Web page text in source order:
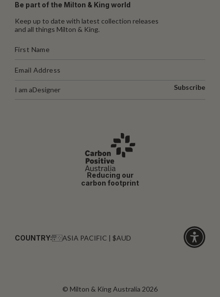
Be part of the Milton & King world
Keep up to date with latest collection releases
and all things Milton & King.
I am aDesigner Subscribe
Reducing our
carbon footprint
COUNTRY: ASIA PACIFIC | $AUD
© Milton & King Australia 2026